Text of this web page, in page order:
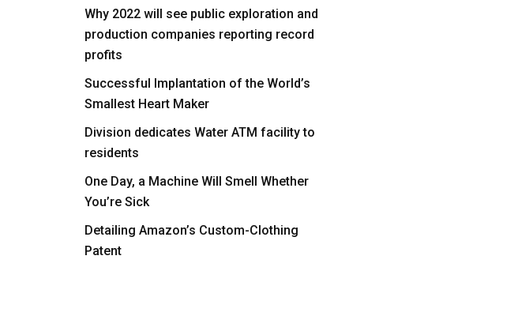
Why 2022 will see public exploration and
production companies reporting record
profits
Successful Implantation of the World’s
Smallest Heart Maker
Division dedicates Water ATM facility to
residents
One Day, a Machine Will Smell Whether
You’re Sick
Detailing Amazon’s Custom-Clothing
Patent